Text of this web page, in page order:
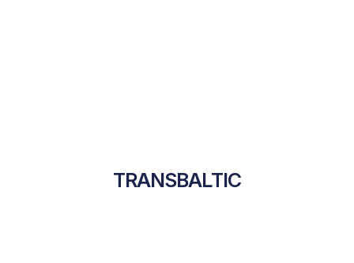
TRANSBALTIC